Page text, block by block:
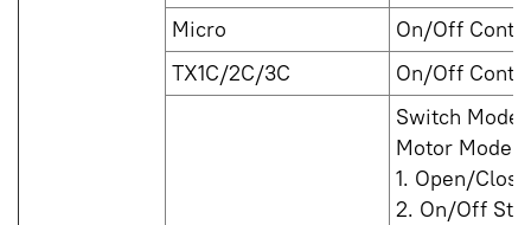
Micro
On/Off
TX1C/2C/3C
On/Off
Switch
Motor Mode:
1. Open/Close
2. On/Off